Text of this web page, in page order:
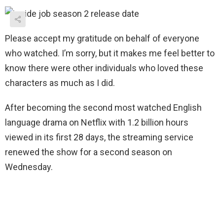
Please accept my gratitude on behalf of everyone
who watched. I’m sorry, but it makes me feel better to
know there were other individuals who loved these
characters as much as I did.
After becoming the second most watched English
language drama on Netflix with 1.2 billion hours
viewed in its first 28 days, the streaming service
renewed the show for a second season on
Wednesday.